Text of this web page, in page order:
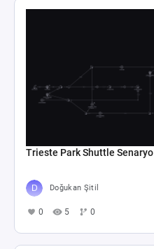
Trieste Park Shuttle Senaryo
Doğukan Şitil
0 5 0